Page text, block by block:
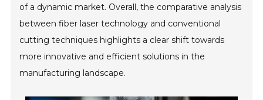
of a dynamic market. Overall, the comparative analysis
between fiber laser technology and conventional
cutting techniques highlights a clear shift towards
more innovative and efficient solutions in the
manufacturing landscape.